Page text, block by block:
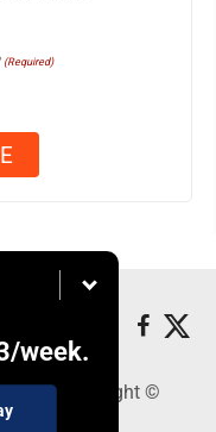
(Required)
/week.
- Copyright ©